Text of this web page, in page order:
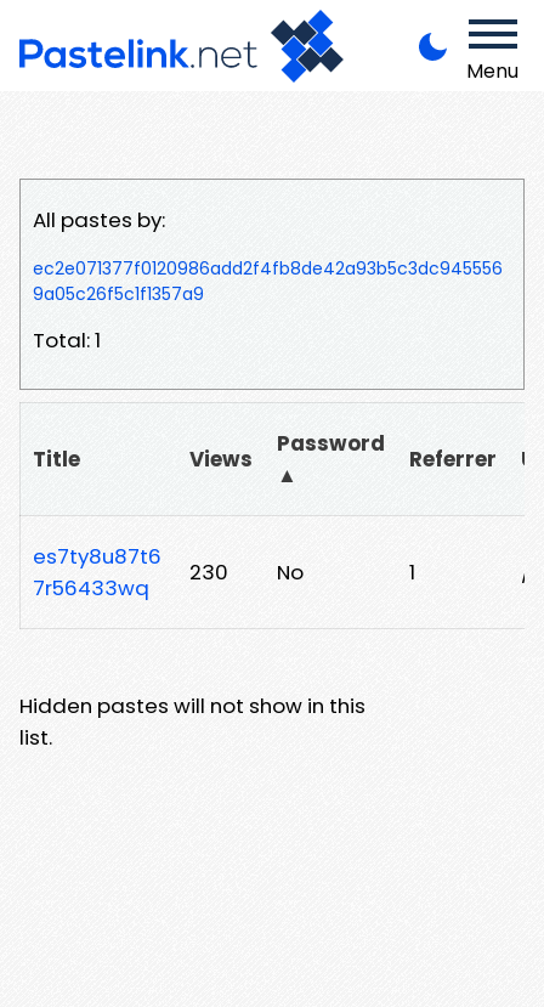
Menu
All pastes by:
ec2e071377f0120986add2f4fb8de42a93b5c3dc945556
9a05c26f5c1f1357a9
Total: 1
Title Views
Password
▲
Referrer
es7ty8u87t6
7r56433wq
230 No 1 /
Hidden pastes will not show in this
list.